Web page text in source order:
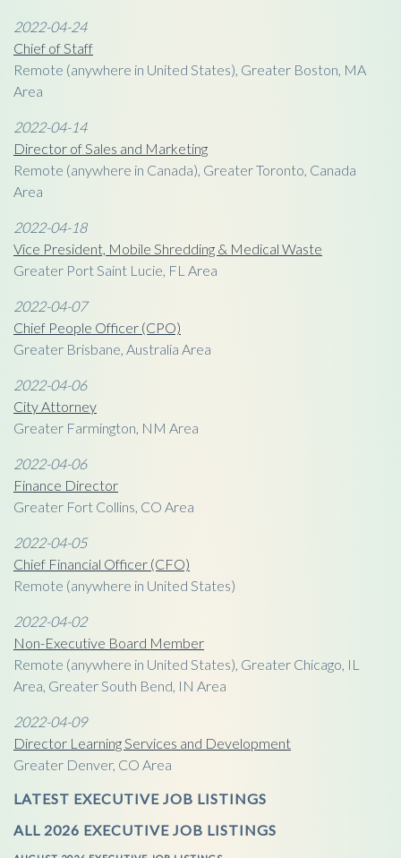
2022-04-24
Chief of Staff
Remote (anywhere in United States), Greater Boston, MA
Area
2022-04-14
Director of Sales and Marketing
Remote (anywhere in Canada), Greater Toronto, Canada
Area
2022-04-18
Vice President, Mobile Shredding & Medical Waste
Greater Port Saint Lucie, FL Area
2022-04-07
Chief People Officer (CPO)
Greater Brisbane, Australia Area
2022-04-06
City Attorney
Greater Farmington, NM Area
2022-04-06
Finance Director
Greater Fort Collins, CO Area
2022-04-05
Chief Financial Officer (CFO)
Remote (anywhere in United States)
2022-04-02
Non-Executive Board Member
Remote (anywhere in United States), Greater Chicago, IL
Area, Greater South Bend, IN Area
2022-04-09
Director Learning Services and Development
Greater Denver, CO Area
LATEST EXECUTIVE JOB LISTINGS
ALL 2026 EXECUTIVE JOB LISTINGS